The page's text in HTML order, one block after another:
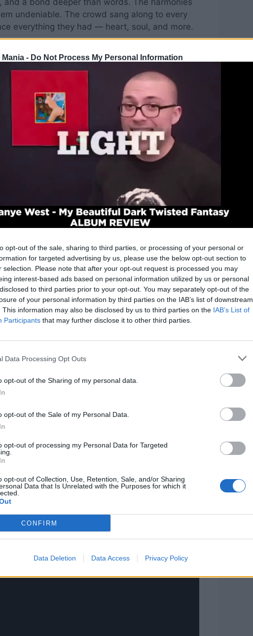
- Do Not Process My Personal Information
opt-out of the sale, sharing to third parties, or processing of your personal or
for targeted advertising by us, please use the below opt-out section to
selection. Please note that after your opt-out request is processed you may
interest-based ads based on personal information utilized by us or personal
to third parties prior to your opt-out. You may separately opt-out of the
of your personal information by third parties on the IAB’s list of downstream
This information may also be disclosed by us to third parties on the IAB’s List of
Participants that may further disclose it to other third parties.
Data Processing Opt Outs
opt-out of the Sharing of my personal data.
opt-out of the Sale of my Personal Data.
opt-out of processing my Personal Data for Targeted
opt-out of Collection, Use, Retention, Sale, and/or Sharing
Data that Is Unrelated with the Purposes for which it
CONFIRM
Data Deletion Data Access Privacy Policy
undeniable. The crowd sang along to every
everything they had — heart, soul, and more.
Barry Gibb later said in an emotional interview.
Like magic. Like we all knew — without
Bee Gee, but that night he belonged. He
that felt like pure joy. Robin’s distinct
Maurice — always the quiet anchor — played
the Bee Gees were complete.
never happen again.